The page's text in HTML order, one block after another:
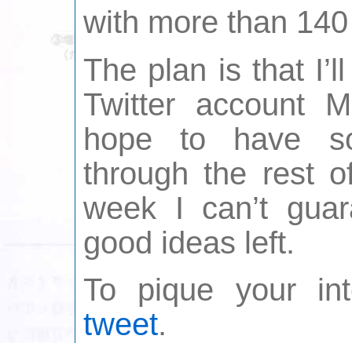
with more than
The plan is that
Twitter account
hope to have
through the rest
week I can’t
good ideas left.
To pique your
tweet.